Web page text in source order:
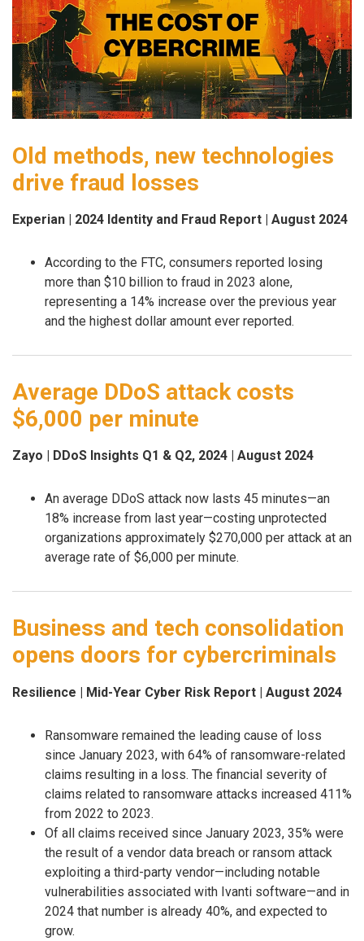
Old methods, new technologies
drive fraud losses
Experian | 2024 Identity and Fraud Report | August 2024
According to the FTC, consumers reported losing
more than $10 billion to fraud in 2023 alone,
representing a 14% increase over the previous year
and the highest dollar amount ever reported.
Average DDoS attack costs
$6,000 per minute
Zayo | DDoS Insights Q1 & Q2, 2024 | August 2024
An average DDoS attack now lasts 45 minutes—an
18% increase from last year—costing unprotected
organizations approximately $270,000 per attack at an
average rate of $6,000 per minute.
Business and tech consolidation
opens doors for cybercriminals
Resilience | Mid-Year Cyber Risk Report | August 2024
Ransomware remained the leading cause of loss
since January 2023, with 64% of ransomware-related
claims resulting in a loss. The financial severity of
claims related to ransomware attacks increased 411%
from 2022 to 2023.
Of all claims received since January 2023, 35% were
the result of a vendor data breach or ransom attack
exploiting a third-party vendor—including notable
vulnerabilities associated with Ivanti software—and in
2024 that number is already 40%, and expected to
grow.